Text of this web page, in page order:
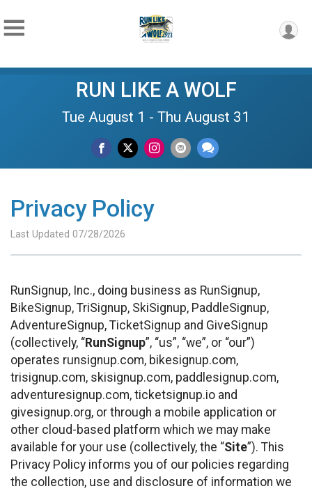
RUN LIKE A WOLF
Tue August 1 - Thu August 31
Privacy Policy
Last Updated 07/28/2026
RunSignup, Inc., doing business as RunSignup,
BikeSignup, TriSignup, SkiSignup, PaddleSignup,
AdventureSignup, TicketSignup and GiveSignup
(collectively, “RunSignup”, “us”, “we”, or “our”)
operates runsignup.com, bikesignup.com,
trisignup.com, skisignup.com, paddlesignup.com,
adventuresignup.com, ticketsignup.io and
givesignup.org, or through a mobile application or
other cloud-based platform which we may make
available for your use (collectively, the “Site”). This
Privacy Policy informs you of our policies regarding
the collection, use and disclosure of information we